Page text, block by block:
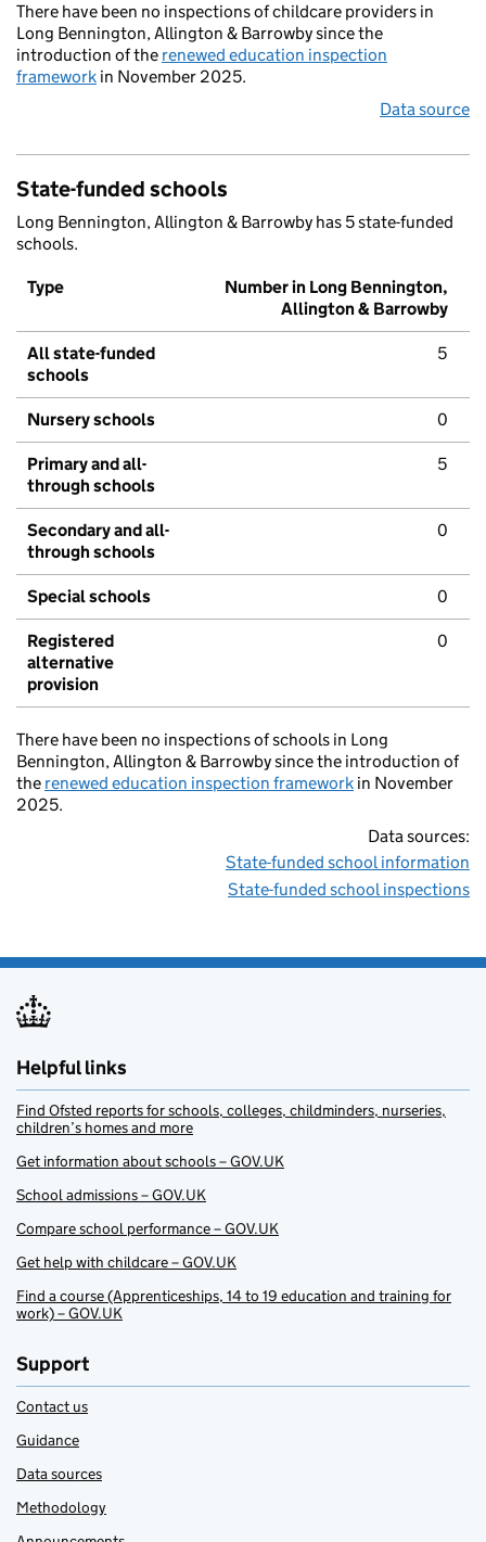
There have been no inspections of childcare providers in
Long Bennington, Allington & Barrowby since the
introduction of the renewed education inspection
framework in November 2025.
Data source
State-funded schools
Long Bennington, Allington & Barrowby has 5 state-funded
schools.
Type
Number in Long Bennington,
Allington & Barrowby
All state-funded
schools
5
Nursery schools 0
Primary and all-
through schools
5
Secondary and all-
through schools
0
Special schools 0
Registered
alternative
provision
0
There have been no inspections of schools in Long
Bennington, Allington & Barrowby since the introduction of
the renewed education inspection framework in November
2025.
Data sources:
State-funded school information
State-funded school inspections
Helpful links
Find Ofsted reports for schools, colleges, childminders, nurseries,
children’s homes and more
Get information about schools – GOV.UK
School admissions – GOV.UK
Compare school performance – GOV.UK
Get help with childcare – GOV.UK
Find a course (Apprenticeships, 14 to 19 education and training for
work) – GOV.UK
Support
Contact us
Guidance
Data sources
Methodology